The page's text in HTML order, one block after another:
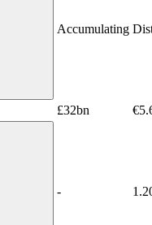
Accumulating
£32bn
-